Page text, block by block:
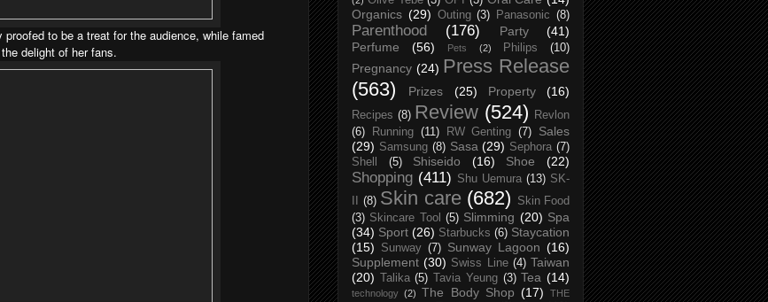
proofed to be a treat for the audience, while famed
delight of her fans.
Organics (29) Outing (3) Panasonic (8)
Parenthood (176) Party
(41)
Perfume
(56) Pets (2) Philips (10)
Pregnancy (24) Press Release
(563)
Prizes (25) Property (16)
Recipes (8) Review (524)
Revlon
(6)
Running (11) RW Genting (7)
Sales
(29) Samsung (8) Sasa (29) Sephora (7)
Shell
(5) Shiseido (16) Shoe (22)
Shopping (411) Shu Uemura (13) SK-
(8) Skin care (682)
Skin Food
(3) Skincare Tool (5) Slimming (20) Spa
(34) Sport (26) Starbucks (6) Staycation
(15)
Sunway (7) Sunway Lagoon (16)
Supplement (30) Swiss Line (4) Taiwan
(20)
Talika (5) Tavia Yeung (3) Tea (14)
technology (2) The Body Shop (17)
THE